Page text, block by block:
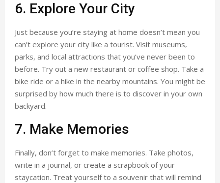
6. Explore Your City
Just because you’re staying at home doesn’t mean you
can’t explore your city like a tourist. Visit museums,
parks, and local attractions that you’ve never been to
before. Try out a new restaurant or coffee shop. Take a
bike ride or a hike in the nearby mountains. You might be
surprised by how much there is to discover in your own
backyard.
7. Make Memories
Finally, don’t forget to make memories. Take photos,
write in a journal, or create a scrapbook of your
staycation. Treat yourself to a souvenir that will remind